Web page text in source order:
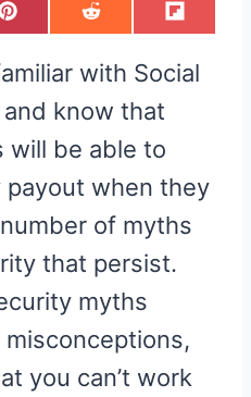
S
H
E
O
P
I
E
S
S
H
E
O
R
E
D
I
S
H
E
O
F
L
I
T
with Social
know that
will be able to
payout when they
of myths
that persist.
myths
you can’t work